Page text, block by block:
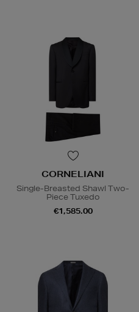
CORNELIANI
Single-Breasted Shawl Two-
Piece Tuxedo
€1,585.00